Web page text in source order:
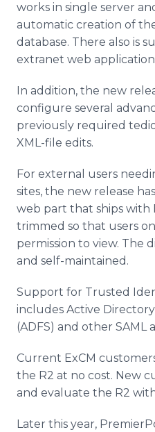
works in single server
automatic creation of
database. There also is
extranet web
In addition, the new
configure several
previously required
XML-file edits.
For external users
sites, the new release
web part that ships with
trimmed so that users
permission to view. The
and self-maintained.
Support for Trusted
includes Active
(ADFS) and other
Current ExCM
the R2 at no cost. New
and evaluate the R2
Later this year,